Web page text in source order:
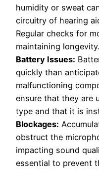
humidity or sweat
circuitry of hearing
Regular checks for
maintaining longevity.
Battery Issues:
quickly than
malfunctioning
ensure that they are
type and that it is
Blockages:
obstruct the
impacting sound
essential to prevent